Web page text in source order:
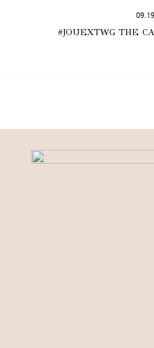
#JOUEXTWG THE